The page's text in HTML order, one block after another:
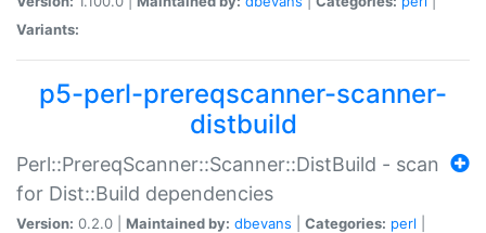
Variants:
p5-perl-prereqscanner-scanner-
distbuild
Perl::PrereqScanner::Scanner::DistBuild - scan
for Dist::Build dependencies
Version: 0.2.0 | Maintained by: dbevans Categories: perl